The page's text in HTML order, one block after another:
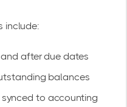
include:
after due dates
balances
to accounting